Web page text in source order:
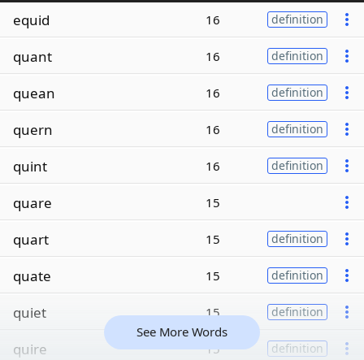
equid 16 definition
quant 16 definition
quean 16 definition
quern 16 definition
quint 16 definition
quare 15
quart 15 definition
quate 15 definition
quiet 15 definition
quire 15 definition
See More Words